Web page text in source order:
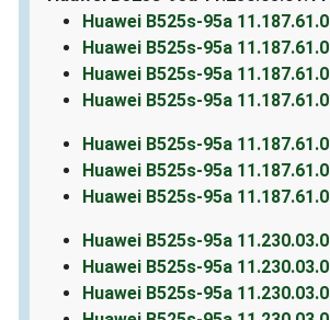
Huawei B525s-95a
Huawei B525s-95a
Huawei B525s-95a
Huawei B525s-95a
Huawei B525s-95a
Huawei B525s-95a
Huawei B525s-95a
Huawei B525s-95a
Huawei B525s-95a
Huawei B525s-95a